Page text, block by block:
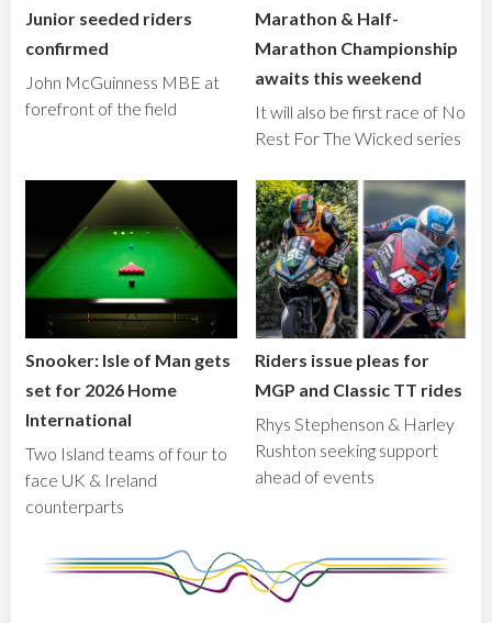
Junior seeded riders
confirmed
John McGuinness MBE at
forefront of the field
Marathon & Half-
Marathon Championship
awaits this weekend
It will also be first race of No
Rest For The Wicked series
Snooker: Isle of Man gets
set for 2026 Home
International
Two Island teams of four to
face UK & Ireland
counterparts
Riders issue pleas for
MGP and Classic TT rides
Rhys Stephenson & Harley
Rushton seeking support
ahead of events